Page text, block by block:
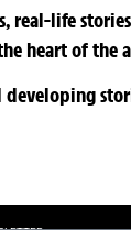
real-life
heart of the